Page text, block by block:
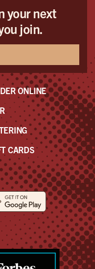
your next
join.
ONLINE
CARDS